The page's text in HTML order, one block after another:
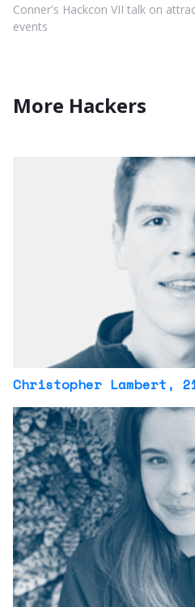
Conner's Hackcon VII talk on
events
More Hackers
Christopher Lambert ,